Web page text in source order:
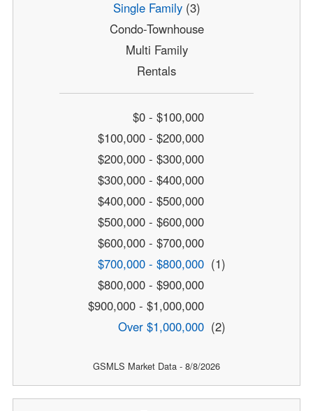
Single Family(3)
Condo-Townhouse
Multi Family
Rentals
$0 - $100,000
$100,000 - $200,000
$200,000 - $300,000
$300,000 - $400,000
$400,000 - $500,000
$500,000 - $600,000
$600,000 - $700,000
$700,000 - $800,000 (1)
$800,000 - $900,000
$900,000 - $1,000,000
Over $1,000,000 (2)
GSMLS Market Data - 8/8/2026